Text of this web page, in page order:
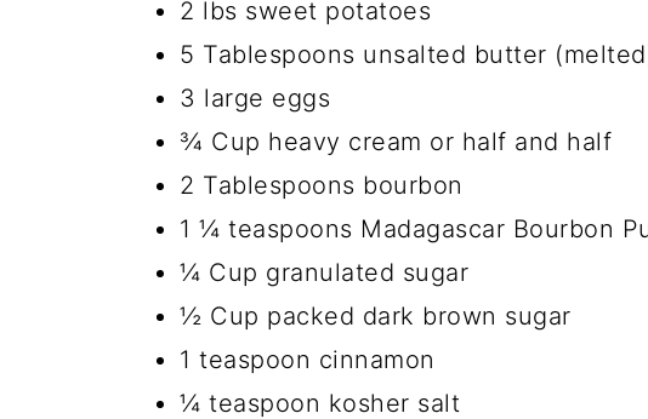
2 lbs sweet potatoes
5 Tablespoons unsalted butter
3 large eggs
¾ Cup heavy cream or half and half
2 Tablespoons bourbon
1 ¼ teaspoons Madagascar Bourbon
¼ Cup granulated sugar
½ Cup packed dark brown sugar
1 teaspoon cinnamon
¼ teaspoon kosher salt